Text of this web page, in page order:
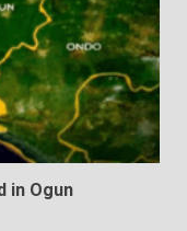
in Ogun